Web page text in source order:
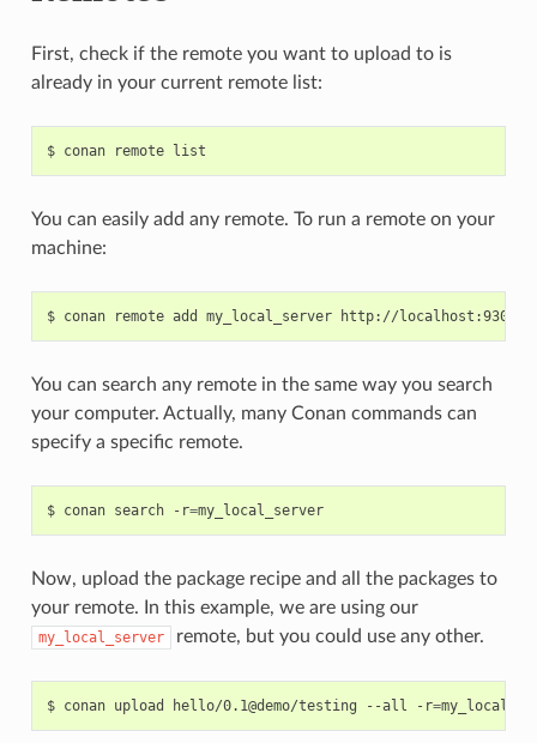
First, check if the remote you want to upload to is
already in your current remote list:
$ conan remote
You can easily add any remote. To run a remote on your
machine:
$ conan remote add my_local_server
You can search any remote in the same way you search
your computer. Actually, many Conan commands can
specify a specific remote.
$ conan search -r= my_local_server
Now, upload the package recipe and all the packages to
your remote. In this example, we are using our
my_local_server remote, but you could use any other.
$ conan upload hello/0.1@demo/testing --all -r=